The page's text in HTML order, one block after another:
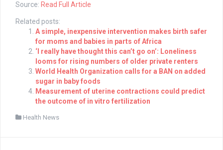
Source: Read Full Article
Related posts:
A simple, inexpensive intervention makes birth safer
for moms and babies in parts of Africa
‘I really have thought this can’t go on’: Loneliness
looms for rising numbers of older private renters
World Health Organization calls for a BAN on added
sugar in baby foods
Measurement of uterine contractions could predict
the outcome of in vitro fertilization
Health News